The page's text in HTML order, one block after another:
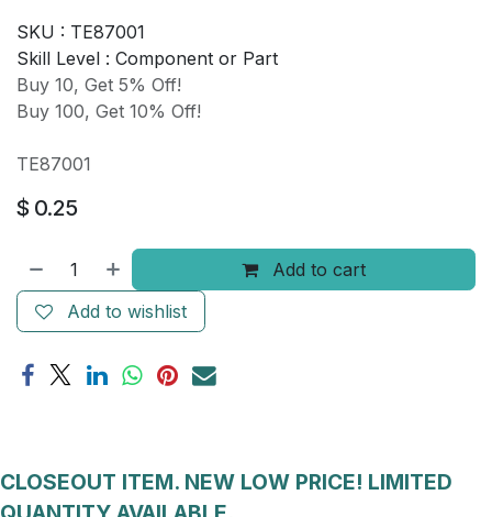
SKU : TE87001
Skill Level : Component or Part
Buy 10, Get 5% Off!
Buy 100, Get 10% Off!
TE87001
$ 0.25
Add to cart
Add to wishlist
CLOSEOUT ITEM. NEW LOW PRICE! LIMITED